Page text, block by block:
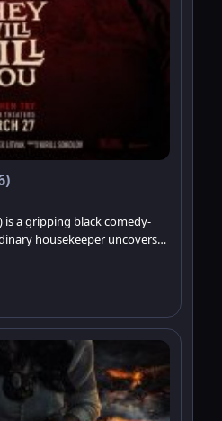
is a gripping black comedy-
housekeeper uncovers